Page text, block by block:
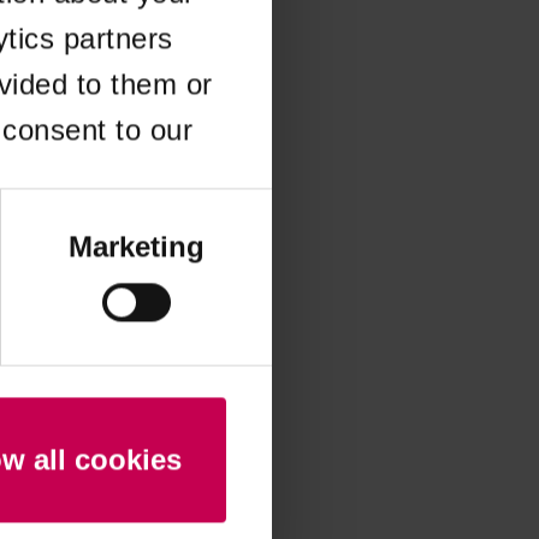
partners
to them or
to our
Marketing
all cookies
information).